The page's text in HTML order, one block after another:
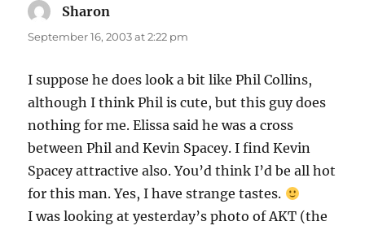
Sharon
September 16, 2003 at 2:22 pm
I suppose he does look a bit like Phil Collins,
although I think Phil is cute, but this guy does
nothing for me. Elissa said he was a cross
between Phil and Kevin Spacey. I find Kevin
Spacey attractive also. You’d think I’d be all hot
for this man. Yes, I have strange tastes.
I was looking at yesterday’s photo of AKT (the